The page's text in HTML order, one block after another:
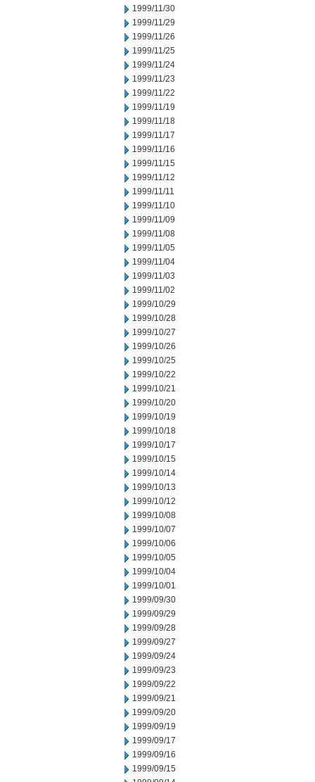
1999/11/30
1999/11/29
1999/11/26
1999/11/25
1999/11/24
1999/11/23
1999/11/22
1999/11/19
1999/11/18
1999/11/17
1999/11/16
1999/11/15
1999/11/12
1999/11/11
1999/11/10
1999/11/09
1999/11/08
1999/11/05
1999/11/04
1999/11/03
1999/11/02
1999/10/29
1999/10/28
1999/10/27
1999/10/26
1999/10/25
1999/10/22
1999/10/21
1999/10/20
1999/10/19
1999/10/18
1999/10/17
1999/10/15
1999/10/14
1999/10/13
1999/10/12
1999/10/08
1999/10/07
1999/10/06
1999/10/05
1999/10/04
1999/10/01
1999/09/30
1999/09/29
1999/09/28
1999/09/27
1999/09/24
1999/09/23
1999/09/22
1999/09/21
1999/09/20
1999/09/19
1999/09/17
1999/09/16
1999/09/15